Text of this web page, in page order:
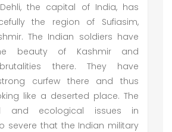
the capital of India, has
the region of Sufiasim,
The Indian soldiers have
beauty of Kashmir and
there. They have
curfew there and thus
like a deserted place. The
and ecological issues in
severe that the Indian military